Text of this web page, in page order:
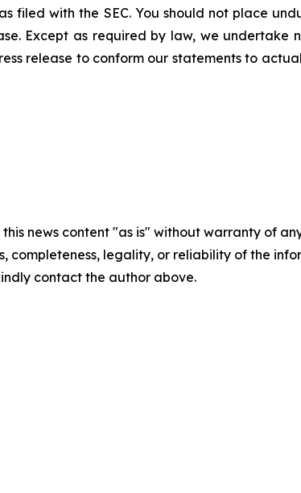
filed with the SEC. You should not place
Except as required by law, we undertake
release to conform our statements to
this news content "as is" without warranty of
completeness, legality, or reliability of the
contact the author above.